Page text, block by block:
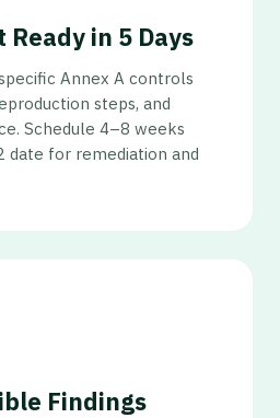
Ready in 5 Days
Annex A controls
steps, and
Schedule 4–8 weeks
date for remediation and
Findings